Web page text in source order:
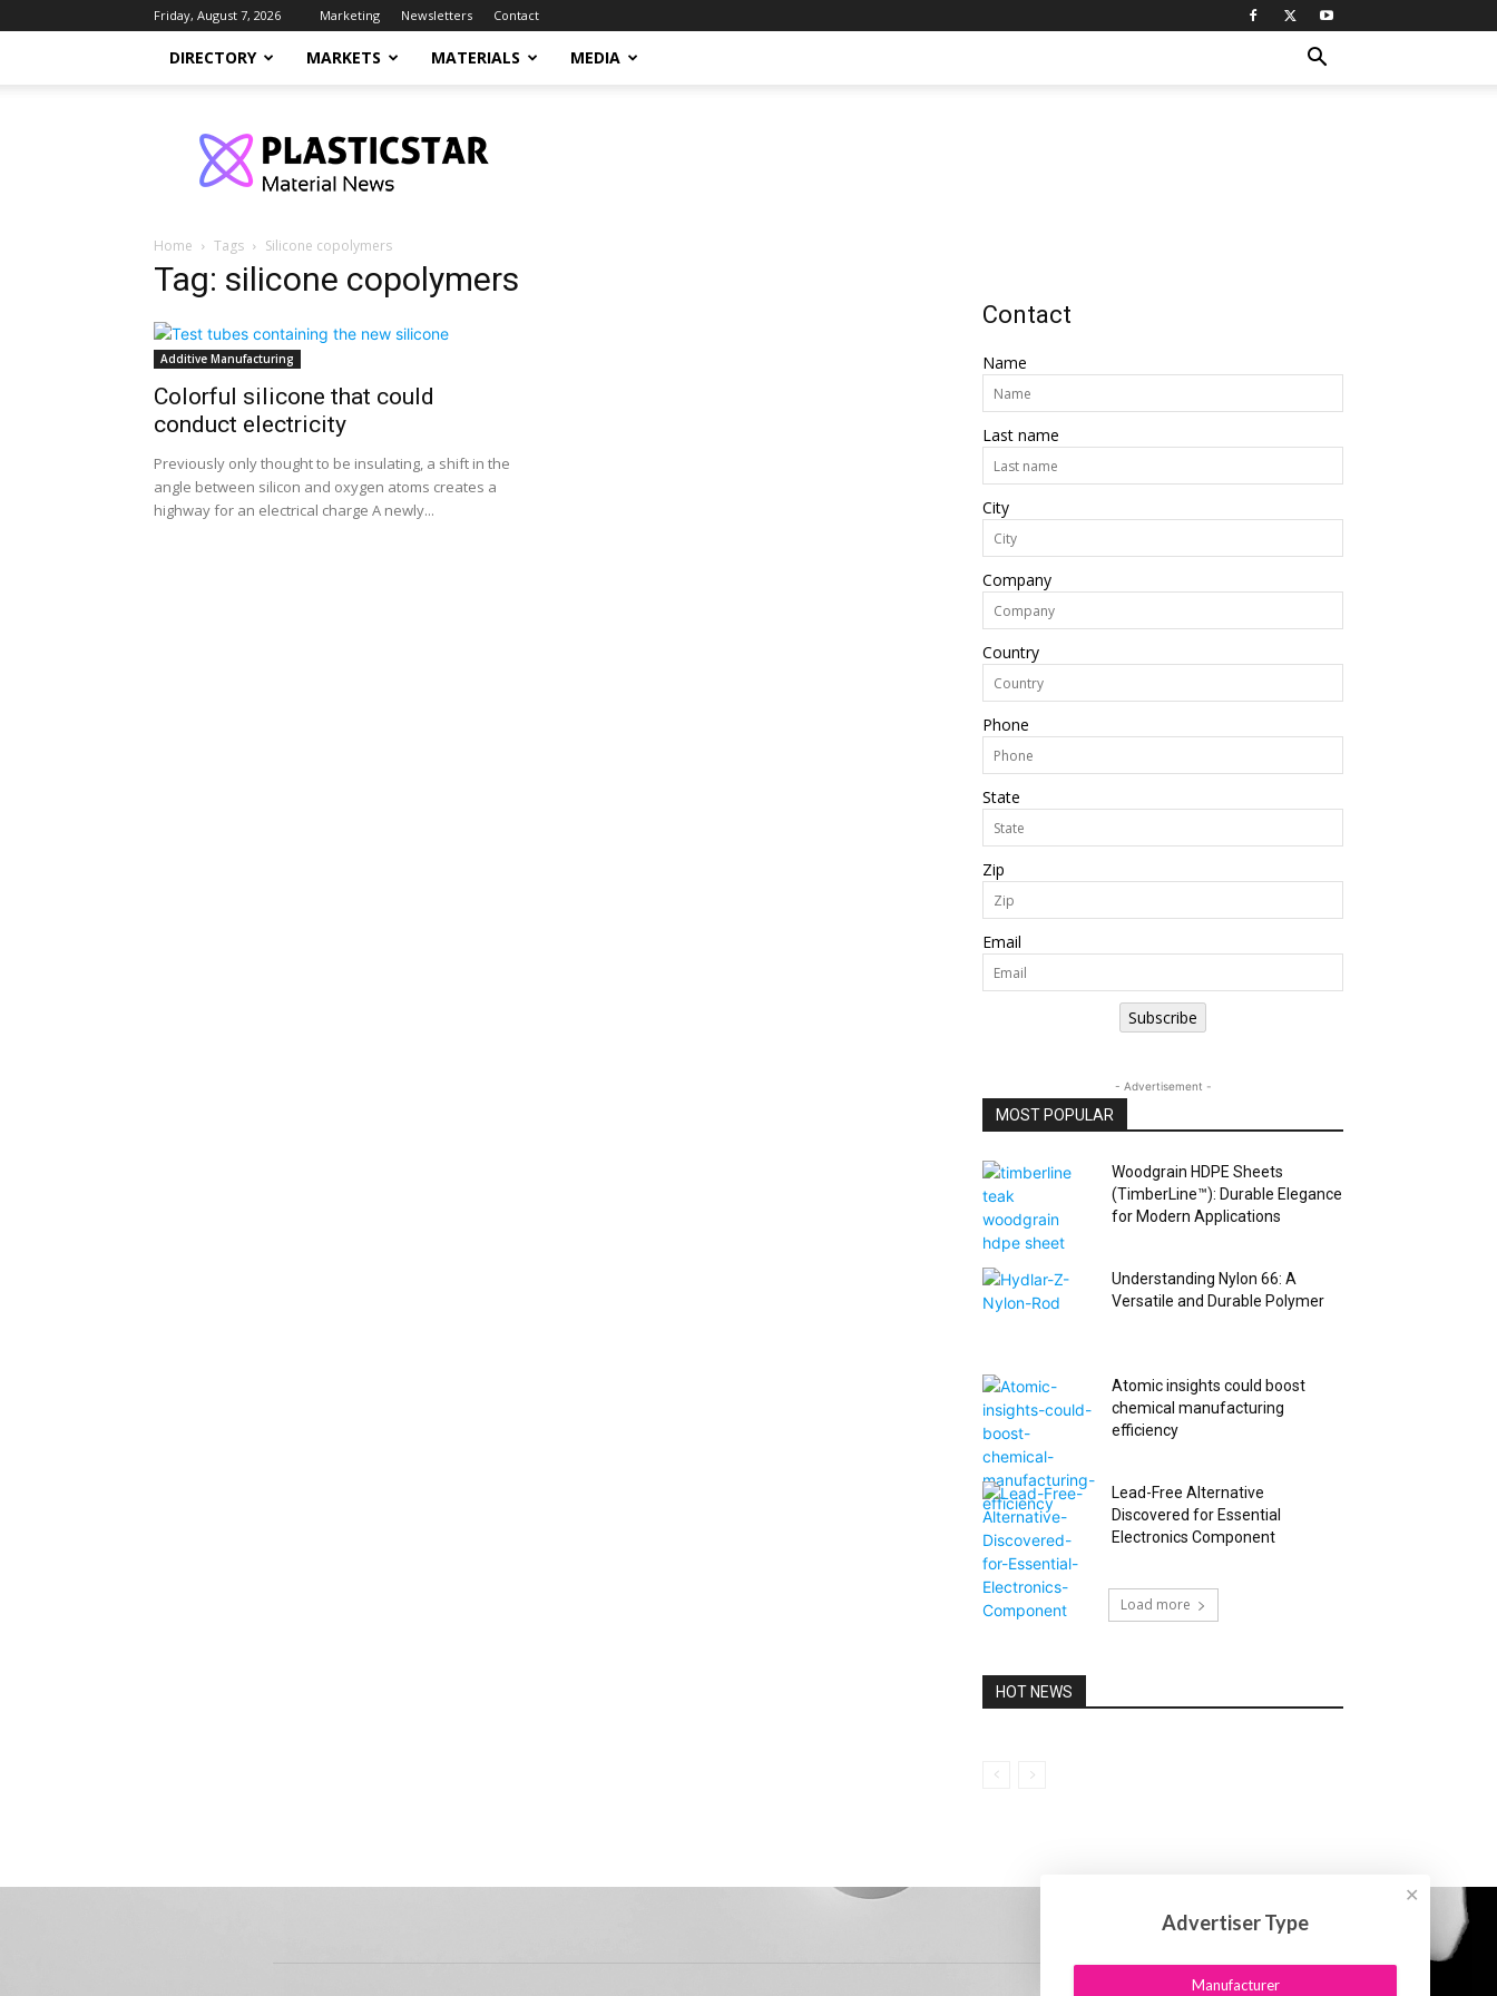
Friday, August 7, 2026 Marketing Newsletters Contact
DIRECTORY MARKETS MATERIALS MEDIA
Home Tags Silicone copolymers
Tag: silicone copolymers
Additive Manufacturing
Colorful silicone that could
conduct electricity
Previously only thought to be insulating, a shift in the
angle between silicon and oxygen atoms creates a
highway for an electrical charge A newly...
Contact
Name
Last name
City
Company
Country
Phone
State
Zip
Email
Subscribe
- Advertisement -
MOST POPULAR
Woodgrain HDPE Sheets
(TimberLine™): Durable Elegance
for Modern Applications
Understanding Nylon 66: A
Versatile and Durable Polymer
Atomic insights could boost
chemical manufacturing
efficiency
Lead-Free Alternative
Discovered for Essential
Electronics Component
Load more
HOT NEWS
Advertiser Type
Manufacturer
✕